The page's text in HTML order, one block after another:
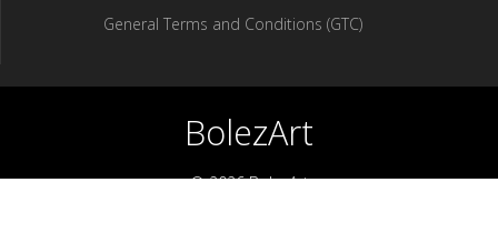
General Terms and Conditions (GTC)
BolezArt
© 2026 BolezArt